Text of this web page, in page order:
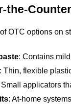
the-
OTC options on
: Contains
Thin, flexible
Small applicators
: At-home
Smile for